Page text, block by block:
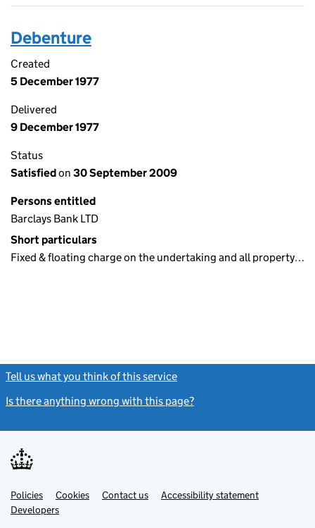
Debenture
Created
5 December 1977
Delivered
9 December 1977
Status
Satisfiedon 30 September 2009
Persons entitled
Barclays Bank LTD
Short particulars
Fixed & floating charge on the undertaking and all property…
Tell us what you think of this service
Is there anything wrong with this page?
Support links
PoliciesLink
opens
in
Cookies Contact usLinkAccessibility statement
DevelopersLink